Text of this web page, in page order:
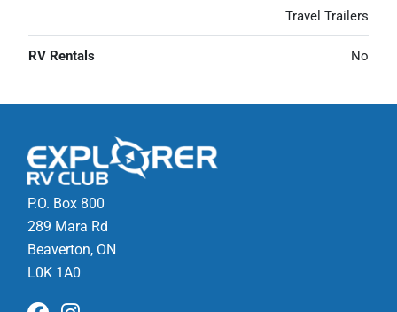
Travel Trailers
RV Rentals No
P.O. Box 800
289 Mara Rd
Beaverton, ON
L0K 1A0